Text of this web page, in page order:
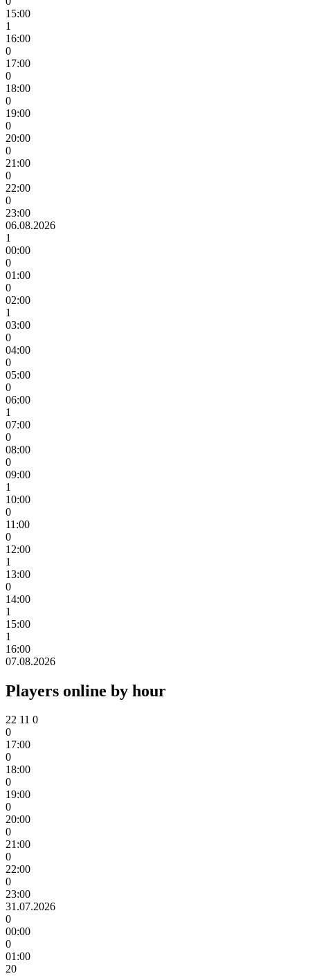
15:00
1
16:00
0
17:00
0
18:00
0
19:00
0
20:00
0
21:00
0
22:00
0
23:00
06.08.2026
1
00:00
0
01:00
0
02:00
1
03:00
0
04:00
0
05:00
0
06:00
1
07:00
0
08:00
0
09:00
1
10:00
0
11:00
0
12:00
1
13:00
0
14:00
1
15:00
1
16:00
07.08.2026
Players online by hour
22 11 0
0
17:00
0
18:00
0
19:00
0
20:00
0
21:00
0
22:00
0
23:00
31.07.2026
0
00:00
0
01:00
20